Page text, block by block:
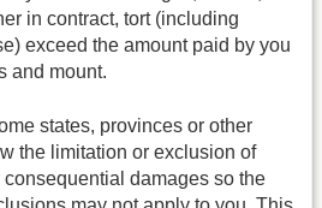
in contract, tort (including
exceed the amount paid by you
and mount.
states, provinces or other
the limitation or exclusion of
damages so the